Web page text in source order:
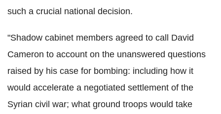
such a crucial national decision.
"Shadow cabinet members agreed to call David
Cameron to account on the unanswered questions
raised by his case for bombing: including how it
would accelerate a negotiated settlement of the
Syrian civil war; what ground troops would take